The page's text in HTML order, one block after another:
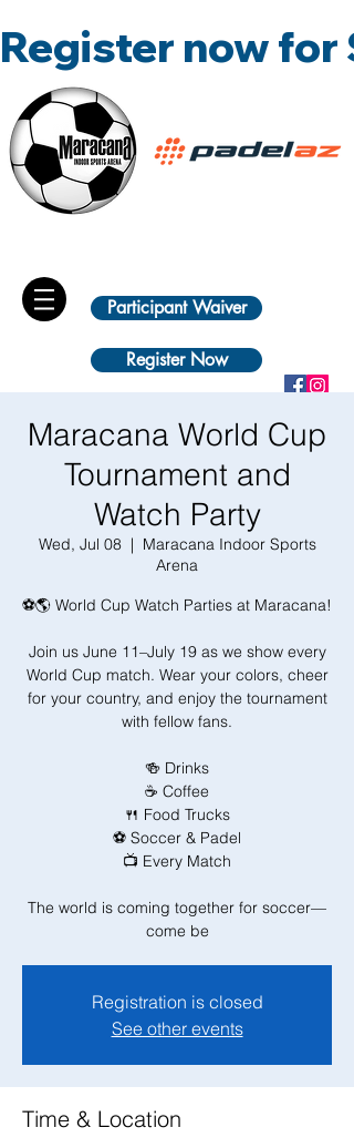
Register now for
Participant Waiver
Register Now
Maracana World Cup
Tournament and
Watch Party
Wed, Jul 08
  |
Maracana Indoor Sports
Arena
⚽🌎 World Cup Watch Parties at Maracana!
Join us June 11–July 19 as we show every
World Cup match. Wear your colors, cheer
for your country, and enjoy the tournament
with fellow fans.
🍻 Drinks
☕ Coffee
🍴 Food Trucks
⚽ Soccer & Padel
📺 Every Match
The world is coming together for soccer—
come be
Registration is closed
See other events
Time & Location